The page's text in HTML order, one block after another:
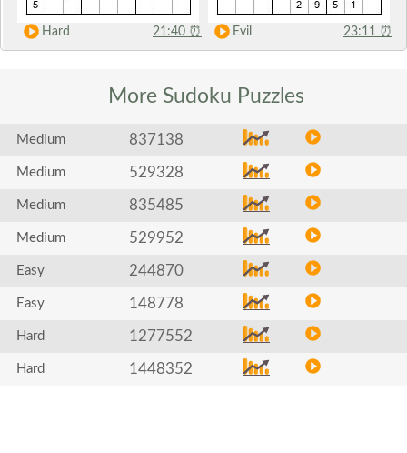
Hard 21:40 ⏰ Evil 23:11 ⏰
More Sudoku Puzzles
Medium 837138
Medium 529328
Medium 835485
Medium 529952
Easy 244870
Easy 148778
Hard 1277552
Hard 1448352